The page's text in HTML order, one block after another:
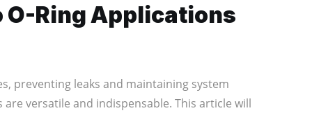
O-Ring Applications
preventing leaks and maintaining system
versatile and indispensable. This article will